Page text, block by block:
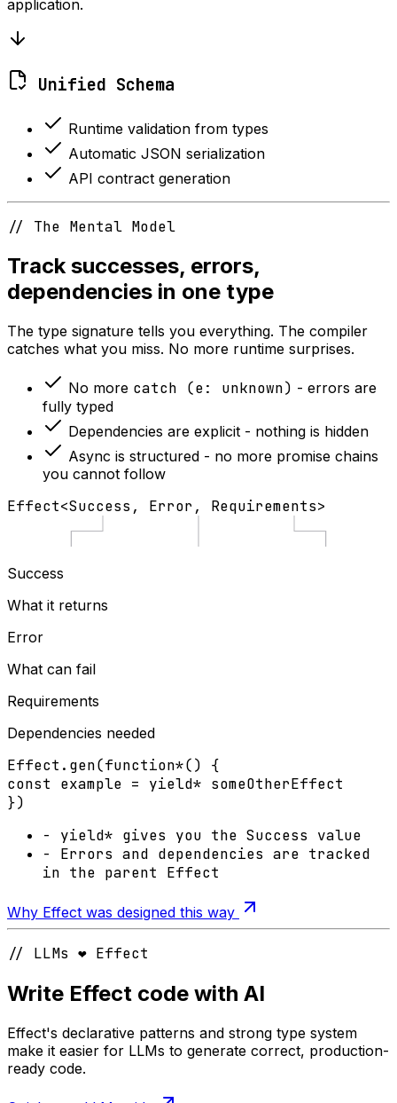
application.
Unified Schema
Runtime validation from types
Automatic JSON serialization
API contract generation
// The Mental Model
Track successes, errors,
dependencies in one type
The type signature tells you everything. The compiler
catches what you miss. No more runtime surprises.
No more catch (e: unknown) - errors are
fully typed
Dependencies are explicit - nothing is hidden
Async is structured - no more promise chains
you cannot follow
Effect<Success , Error, Requirements>
Success
What it returns
Error
What can fail
Requirements
Dependencies needed
Effect . gen(function*() {
const example = yield* someOtherEffect
})
-
yield* gives you the Success value
-
Errors and dependencies are tracked
in the parent Effect
Why Effect was designed this way
// LLMs ❤️ Effect
Write Effect code with AI
Effect's declarative patterns and strong type system
make it easier for LLMs to generate correct, production-
ready code.